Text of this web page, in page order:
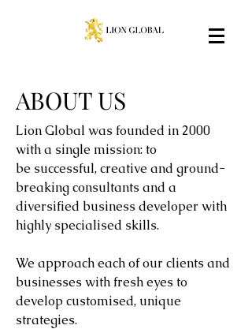
ABOUT US
Lion Global was founded in 2000
with a single mission: to
be successful, creative and ground-
breaking consultants and a
diversified business developer with
highly specialised skills.
We approach each of our clients and
businesses with fresh eyes to
develop customised, unique
strategies.